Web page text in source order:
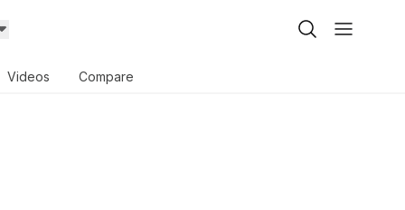
Videos Compare